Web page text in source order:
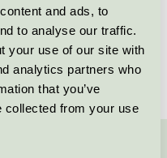
and ads, to
to analyse our traffic.
your use of our site with
analytics partners who
that you’ve
collected from your use
3005 0003
Lotus